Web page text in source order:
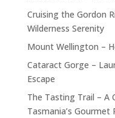
Cruising the Gordon
Wilderness Serenity
Mount Wellington –
Cataract Gorge –
Escape
The Tasting Trail – A
Tasmania’s Gourmet